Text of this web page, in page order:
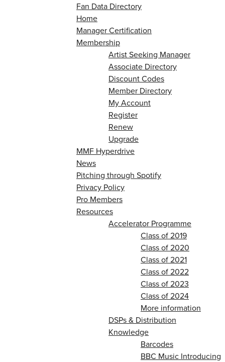
Fan Data Directory
Home
Manager Certification
Membership
Artist Seeking Manager
Associate Directory
Discount Codes
Member Directory
My Account
Register
Renew
Upgrade
MMF Hyperdrive
News
Pitching through Spotify
Privacy Policy
Pro Members
Resources
Accelerator Programme
Class of 2019
Class of 2020
Class of 2021
Class of 2022
Class of 2023
Class of 2024
More information
DSPs & Distribution
Knowledge
Barcodes
BBC Music Introducing